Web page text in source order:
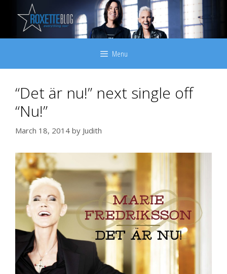
content
Menu
“Det är nu!” next single off
“Nu!”
March 18, 2014 by Judith